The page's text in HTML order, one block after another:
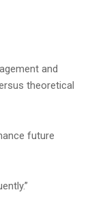
and
theoretical
future